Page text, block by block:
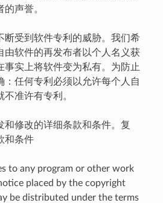
声誉。
断受到软件专利的威胁。我们希
由软件的再发布者以个人名义获
事实上将软件变为私有。为防止
：任何专利必须以允许每个人自
准许有专利。
和修改的详细条款和条件。复
和条件
to any program or other work
placed by the copyright
be distributed under the terms